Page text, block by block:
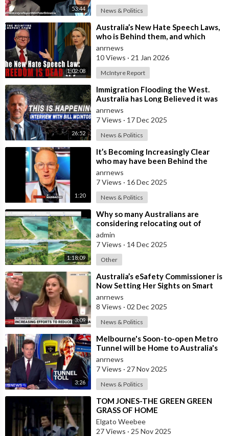
53:44 News & Politics
1:02:08
⁣Australia’s New Hate Speech Laws,
who is Behind them, and which
Nation Benefits
anrnews
10 Views · 21 Jan 2026
McIntyre Report
26:52
⁣Immigration Flooding the West.
Australia has Long Believed it was
Insulated from the Chaos
Reshaping
anrnews
7 Views · 17 Dec 2025
News & Politics
1:20
⁣It’s Becoming Increasingly Clear
who may have been Behind the
Bondi Massacre in Australia
anrnews
7 Views · 16 Dec 2025
News & Politics
1:18:09
⁣Why so many Australians are
considering relocating out of
Australia to places like Marina Bay
City I
admin
7 Views · 14 Dec 2025
Other
3:09
⁣Australia’s eSafety Commissioner is
Now Setting Her Sights on Smart
Cars. She Cites a Bizarre Excuse
anrnews
8 Views · 02 Dec 2025
News & Politics
3:26
⁣Melbourne's Soon-to-open Metro
Tunnel will be Home to Australia's
First ‘Pedestrian Toll-w
anrnews
7 Views · 27 Nov 2025
News & Politics
⁣TOM JONES-THE GREEN GREEN
GRASS OF HOME
Elgato Weebee
27 Views · 25 Nov 2025